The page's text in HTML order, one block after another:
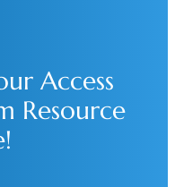
Access
Resource